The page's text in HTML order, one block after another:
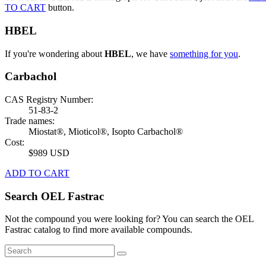
TO CART button.
HBEL
If you're wondering about HBEL, we have something for you.
Carbachol
CAS Registry Number:
51-83-2
Trade names:
Miostat®, Mioticol®, Isopto Carbachol®
Cost:
$989 USD
ADD TO CART
Search OEL Fastrac
Not the compound you were looking for? You can search the OEL
Fastrac catalog to find more available compounds.